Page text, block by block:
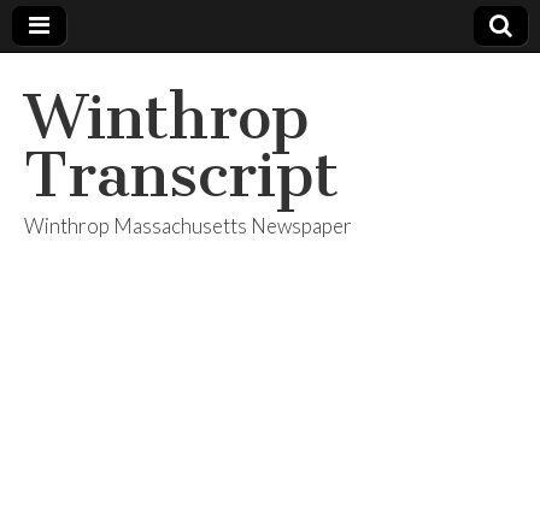
Winthrop
Transcript
Winthrop Massachusetts Newspaper